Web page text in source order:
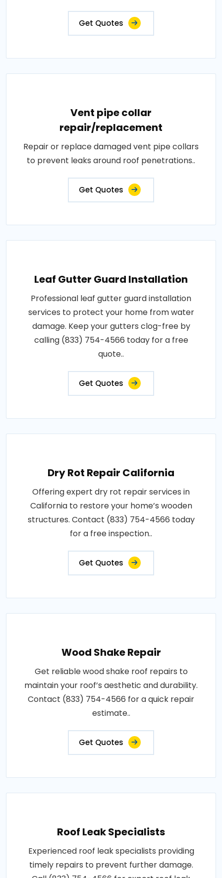
Get Quotes
Vent pipe collar
repair/replacement
Repair or replace damaged vent pipe collars
to prevent leaks around roof penetrations..
Get Quotes
Leaf Gutter Guard Installation
Professional leaf gutter guard installation
services to protect your home from water
damage. Keep your gutters clog-free by
calling (833) 754-4566 today for a free
quote..
Get Quotes
Dry Rot Repair California
Offering expert dry rot repair services in
California to restore your home’s wooden
structures. Contact (833) 754-4566 today
for a free inspection..
Get Quotes
Wood Shake Repair
Get reliable wood shake roof repairs to
maintain your roof’s aesthetic and durability.
Contact (833) 754-4566 for a quick repair
estimate..
Get Quotes
Roof Leak Specialists
Experienced roof leak specialists providing
timely repairs to prevent further damage.